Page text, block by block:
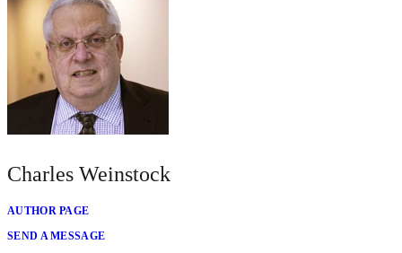
Charles Weinstock
AUTHOR PAGE
SEND A MESSAGE